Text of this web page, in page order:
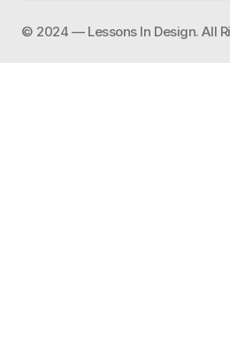
©️ 2024 — Lessons In Design. All